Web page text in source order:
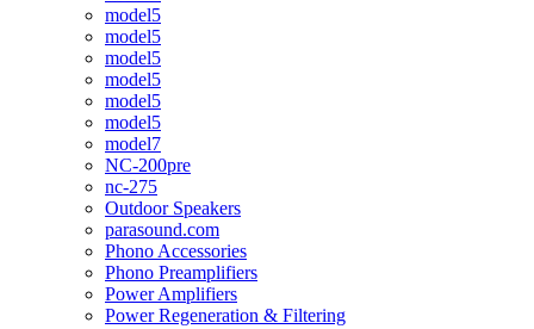
model5
model5
model5
model5
model5
model5
model7
NC-200pre
nc-275
Outdoor Speakers
parasound.com
Phono Accessories
Phono Preamplifiers
Power Amplifiers
Power Regeneration & Filtering